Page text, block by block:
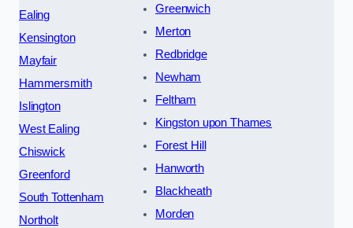
Ealing
Kensington
Mayfair
Hammersmith
Islington
West Ealing
Chiswick
Greenford
South Tottenham
Northolt
Greenwich
Merton
Redbridge
Newham
Feltham
Kingston upon Thames
Forest Hill
Hanworth
Blackheath
Morden